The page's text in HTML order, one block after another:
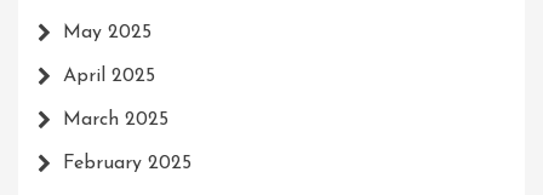
May 2025
April 2025
March 2025
February 2025